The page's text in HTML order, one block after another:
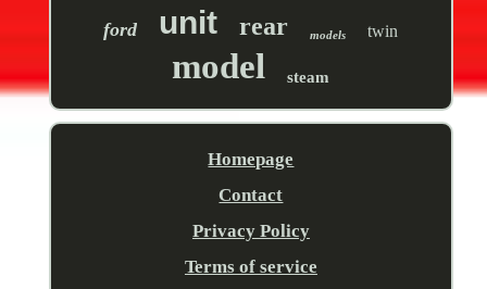
ford unit rear models twin
model steam
Homepage
Contact
Privacy Policy
Terms of service